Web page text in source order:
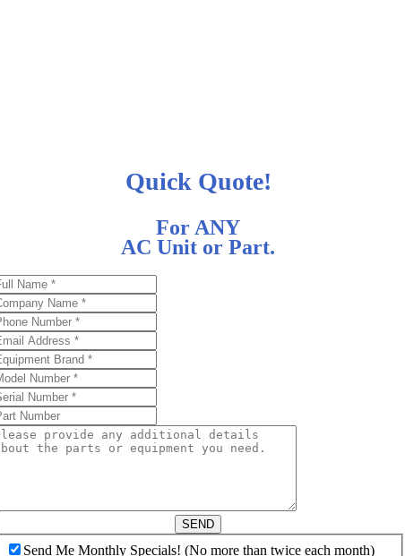
Quick Quote!
For ANY
AC Unit or Part.
SEND
Send Me Monthly Specials! (No more than twice each month)